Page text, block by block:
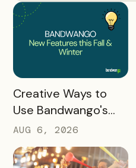
READ MORE
Creative Ways to
Use Bandwango's
Newest Features
This Fall and Winter
AUG 6, 2026